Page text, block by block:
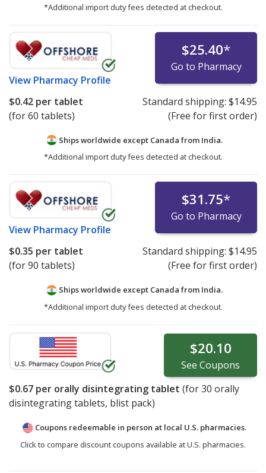
*Additional import duty fees detected at checkout.
View Pharmacy Profile
$25.40*
Go to Pharmacy
$0.42 per tablet
(for 60 tablets)
Standard shipping: $14.95
(Free for first order)
Ships worldwide except Canada from India.
*Additional import duty fees detected at checkout.
View Pharmacy Profile
$31.75*
Go to Pharmacy
$0.35 per tablet
(for 90 tablets)
Standard shipping: $14.95
(Free for first order)
Ships worldwide except Canada from India.
*Additional import duty fees detected at checkout.
$20.10
See Coupons
$0.67 per orally disintegrating tablet (for30 orally
disintegrating tablets, blist pack)
Coupons redeemable in person at local U.S. pharmacies.
Click to compare discount coupons available at U.S. pharmacies.